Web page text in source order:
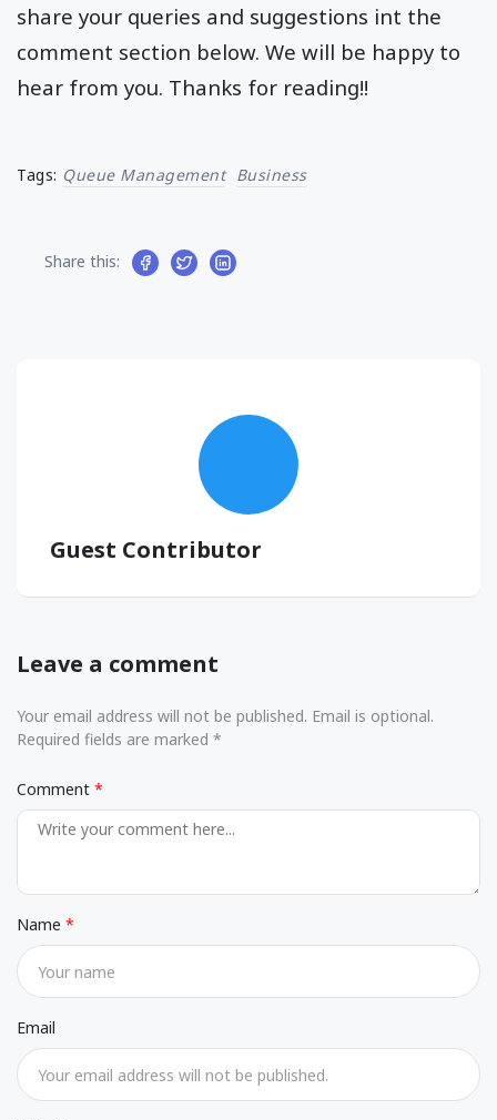
share your queries and suggestions int the
comment section below. We will be happy to
hear from you. Thanks for reading!!
Tags: Queue Management Business
Share this:
Guest Contributor
Leave a comment
Your email address will not be published. Email is optional.
Required fields are marked *
Comment
Name
Email